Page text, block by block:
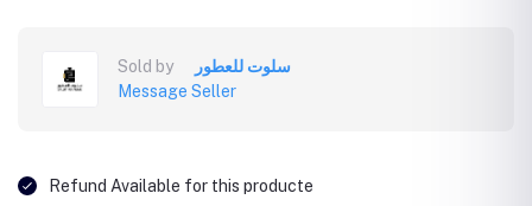
Sold by
سلوت للعطور
Message Seller
Refund Available for this producte